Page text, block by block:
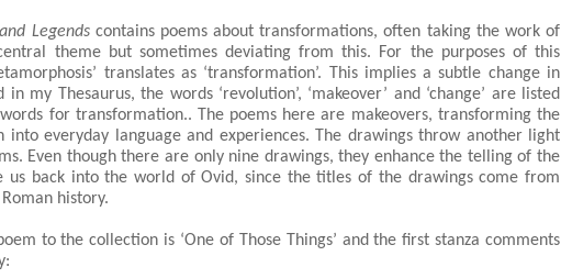
Legendscontains poems about transformations, often taking the work of
theme but sometimes deviating from this. For the purposes of this
translates as ‘transformation’. This implies a subtle change in
my Thesaurus, the words ‘revolution’, ‘makeover’ and ‘change’ are listed
for transformation.. The poems here are makeovers, transforming the
into everyday language and experiences. The drawings throw another light
Even though there are only nine drawings, they enhance the telling of the
us back into the world of Ovid, since the titles of the drawings come from
history.
to the collection is ‘One of Those Things’ and the first stanza comments